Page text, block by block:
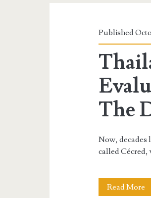
Published
The
Now, decades
called Cécred,
Read More